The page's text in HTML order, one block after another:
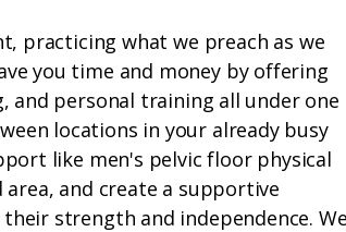
practicing what we preach as we
you time and money by offering
and personal training all under one
locations in your already busy
like men's pelvic floor physical
and create a supportive
strength and independence. We